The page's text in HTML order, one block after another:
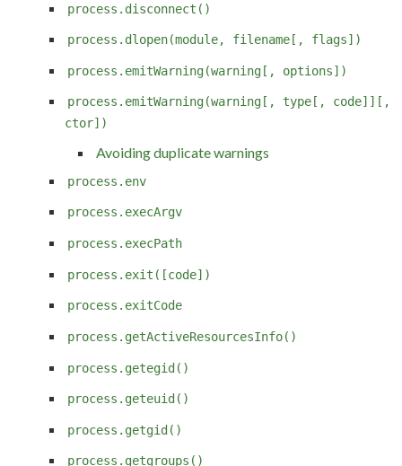
process.disconnect()
process.dlopen(module, filename[, flags])
process.emitWarning(warning[, options])
process.emitWarning(warning[, type[, code]][,
ctor])
Avoiding duplicate warnings
process.env
process.execArgv
process.execPath
process.exit([code])
process.exitCode
process.getActiveResourcesInfo()
process.getegid()
process.geteuid()
process.getgid()
process.getgroups()